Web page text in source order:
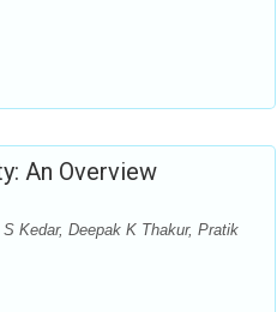
An Overview
Kedar, Deepak K Thakur, Pratik